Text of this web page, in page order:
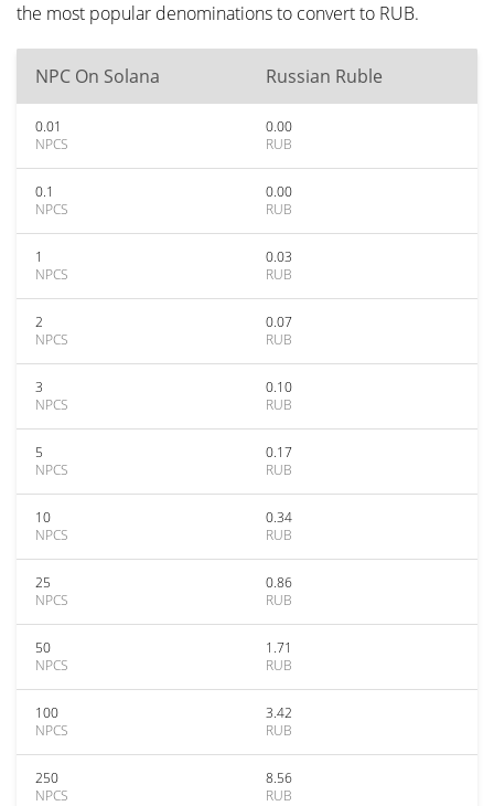
the most popular denominations to convert to RUB.
NPC On Solana Russian Ruble
0.01
NPCS
0.00
RUB
0.1
NPCS
0.00
RUB
1
NPCS
0.03
RUB
2
NPCS
0.07
RUB
3
NPCS
0.10
RUB
5
NPCS
0.17
RUB
10
NPCS
0.34
RUB
25
NPCS
0.86
RUB
50
NPCS
1.71
RUB
100
NPCS
3.42
RUB
250
NPCS
8.56
RUB